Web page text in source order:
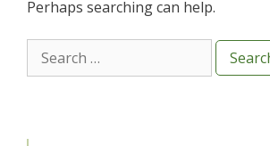
Perhaps searching can help.
Search